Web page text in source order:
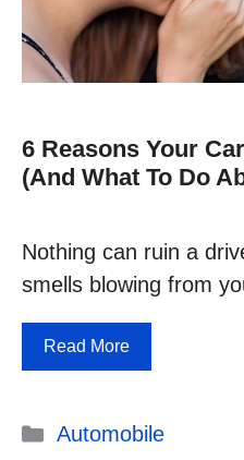
6 Reasons Your
(and What To Do
Nothing can ruin a
smells blowing from
Read More
Categories
Automobile